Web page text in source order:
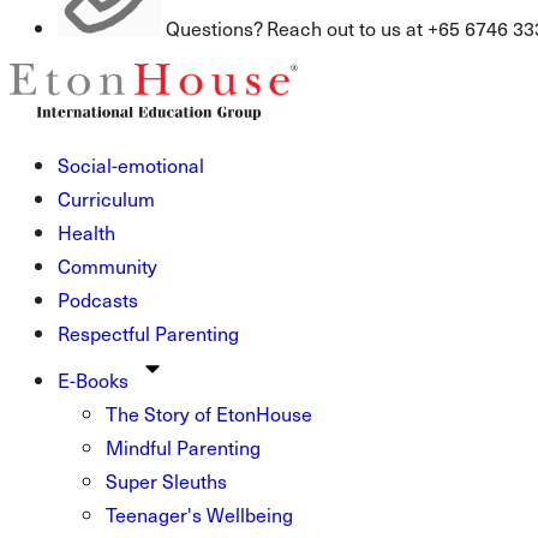
Questions? Reach out to us at +65 6746
Social-emotional
Curriculum
Health
Community
Podcasts
Respectful Parenting
E-Books
The Story of EtonHouse
Mindful Parenting
Super Sleuths
Teenager's Wellbeing